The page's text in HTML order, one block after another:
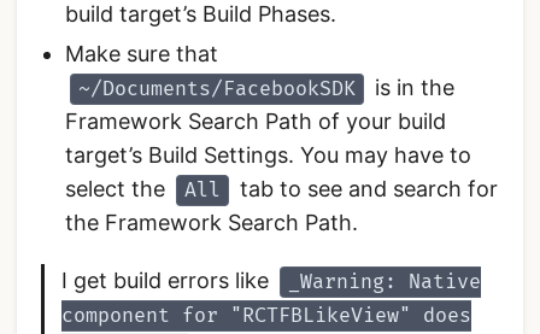
build target’s Build Phases.
Make sure that
~/Documents/FacebookSDK
is in the
Framework Search Path of your build
target’s Build Settings. You may have to
select the
All
tab to see and search for
the Framework Search Path.
I get build errors like
_Warning: Native
component for "RCTFBLikeView" does